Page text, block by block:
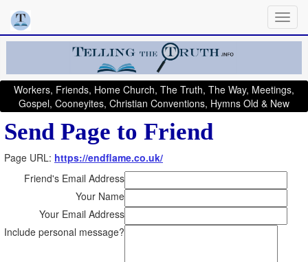
Workers, Friends, Home Church, The Truth, The Way, Meetings,
Gospel, Cooneyites, Christian Conventions, Hymns Old & New
Send Page to Friend
Page URL: https://endflame.co.uk/
Friend's Email Address
Your Name
Your Email Address
Include personal message?